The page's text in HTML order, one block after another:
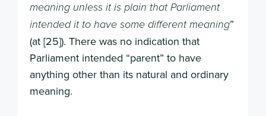
meaning unless it is plain that Parliament
intended it to have some different meaning”
(at [25]). There was no indication that
Parliament intended “parent” to have
anything other than its natural and ordinary
meaning.